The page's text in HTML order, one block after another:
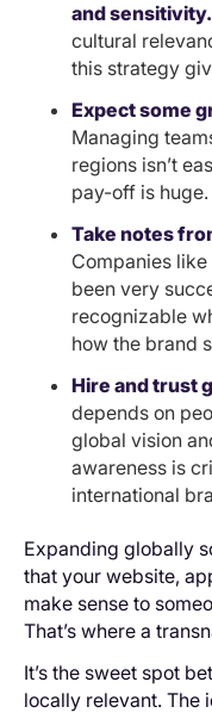
and sensitivity.
cultural
this strategy
Expect some
Managing
regions isn’t
pay-off is huge.
Take notes
Companies like
been very
recognizable
how the brand
Hire and trust
depends on
global vision
awareness is
international
Expanding globally
that your website,
make sense to
That’s where a
It’s the sweet spot
locally relevant. The